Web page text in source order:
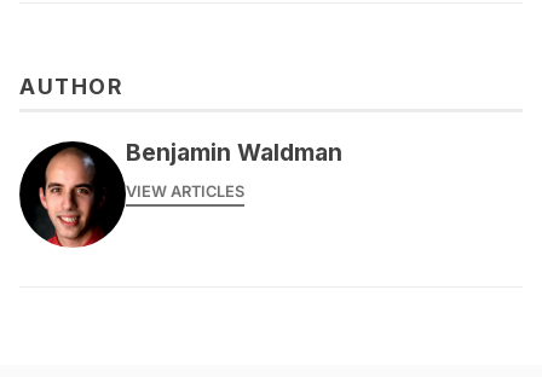
AUTHOR
Benjamin Waldman
VIEW ARTICLES